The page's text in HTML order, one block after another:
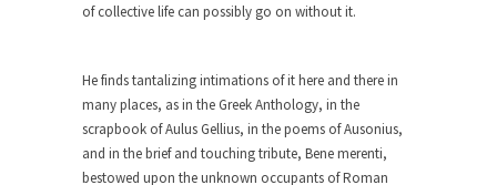
The 20 Stupidest Things Politicians Ever
“What right does Congress have to go around
Why Do Men Hate Shopping?
Of course, it’s cliche to say that, “Women like...
of collective life can possibly go on without it.
He finds tantalizing intimations of it here and there in
many places, as in the Greek Anthology, in the
scrapbook of Aulus Gellius, in the poems of Ausonius,
and in the brief and touching tribute, Bene merenti,
bestowed upon the unknown occupants of Roman